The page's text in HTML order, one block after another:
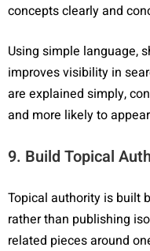
concepts clearly and
Using simple language,
improves visibility in
are explained simply,
and more likely to
9. Build Topical
Topical authority is built
rather than publishing
related pieces around